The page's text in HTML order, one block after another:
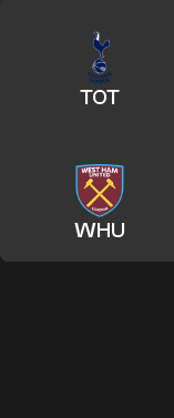
TOT
WHU